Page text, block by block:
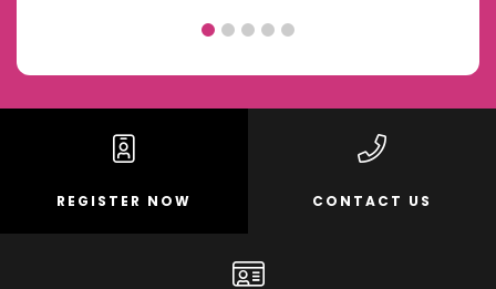
2 3 4
REGISTER NOW CONTACT US